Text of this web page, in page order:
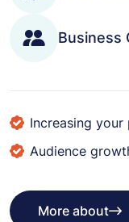
Business
Increasing
Audience
More about